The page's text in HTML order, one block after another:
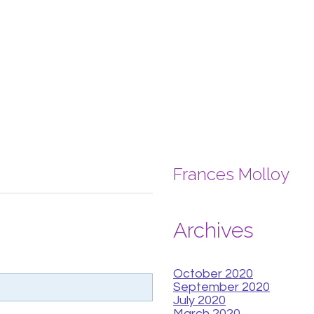
Frances Molloy
Archives
October 2020
September 2020
July 2020